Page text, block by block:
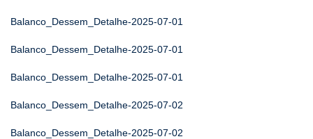
Balanco_Dessem_Detalhe-2025-07-01
Balanco_Dessem_Detalhe-2025-07-01
Balanco_Dessem_Detalhe-2025-07-01
Balanco_Dessem_Detalhe-2025-07-02
Balanco_Dessem_Detalhe-2025-07-02